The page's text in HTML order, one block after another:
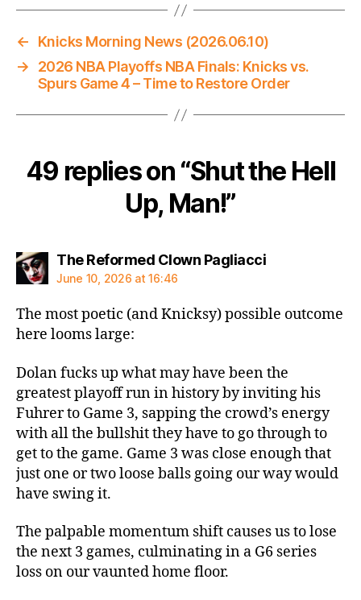
←
Knicks Morning News (2026.06.10)
→
2026 NBA Playoffs NBA Finals: Knicks vs.
Spurs Game 4 – Time to Restore Order
49 replies on “Shut the Hell
Up, Man!”
The Reformed Clown Pagliaccisays:
June 10, 2026 at 16:46
The most poetic (and Knicksy) possible outcome
here looms large:
Dolan fucks up what may have been the
greatest playoff run in history by inviting his
Fuhrer to Game 3, sapping the crowd’s energy
with all the bullshit they have to go through to
get to the game. Game 3 was close enough that
just one or two loose balls going our way would
have swing it.
The palpable momentum shift causes us to lose
the next 3 games, culminating in a G6 series
loss on our vaunted home floor.